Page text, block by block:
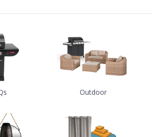
Outdoor